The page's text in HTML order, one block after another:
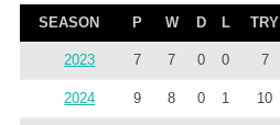
SEASON P W D L TRY
2023 7 7 0 0 7
2024 9 8 0 1 10